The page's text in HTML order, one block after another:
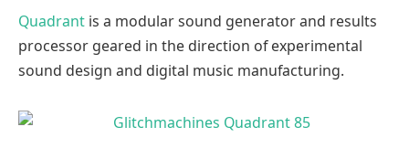
Quadrant is a modular sound generator and results
processor geared in the direction of experimental
sound design and digital music manufacturing.